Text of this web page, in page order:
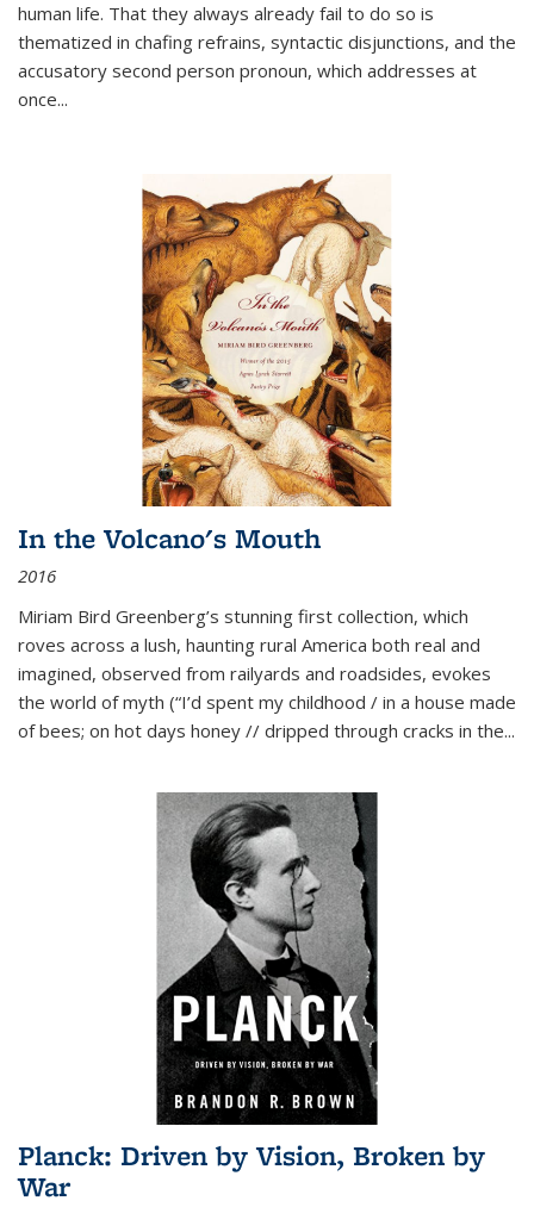
human life. That they always already fail to do so is
thematized in chafing refrains, syntactic disjunctions, and the
accusatory second person pronoun, which addresses at
once...
In the Volcano's Mouth
2016
Miriam Bird Greenberg’s stunning first collection, which
roves across a lush, haunting rural America both real and
imagined, observed from railyards and roadsides, evokes
the world of myth (“I’d spent my childhood / in a house made
of bees; on hot days honey // dripped through cracks in the...
Planck: Driven by Vision, Broken by
War